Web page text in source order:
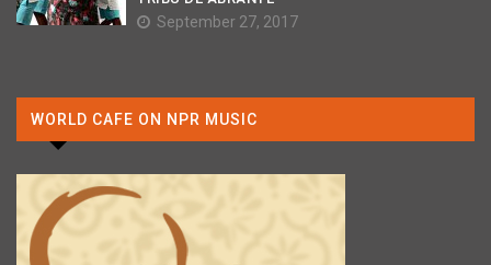
September 27, 2017
WORLD CAFE ON NPR MUSIC